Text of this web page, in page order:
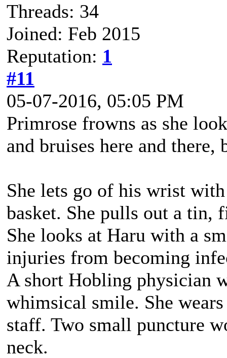
Threads: 34
Joined: Feb 2015
Reputation: 1
#11
05-07-2016, 05:05 PM
Primrose frowns as she
and bruises here and
She lets go of his wrist
basket. She pulls out a tin,
She looks at Haru with a
injuries from becoming
A short Hobling physician
whimsical smile. She
staff. Two small puncture
neck.